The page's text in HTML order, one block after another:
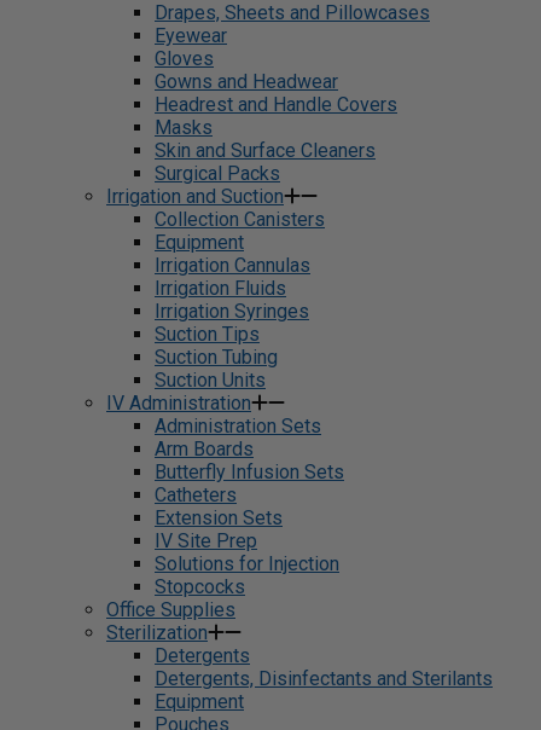
Drapes, Sheets and Pillowcases
Eyewear
Gloves
Gowns and Headwear
Headrest and Handle Covers
Masks
Skin and Surface Cleaners
Surgical Packs
Irrigation and Suction
Collection Canisters
Equipment
Irrigation Cannulas
Irrigation Fluids
Irrigation Syringes
Suction Tips
Suction Tubing
Suction Units
IV Administration
Administration Sets
Arm Boards
Butterfly Infusion Sets
Catheters
Extension Sets
IV Site Prep
Solutions for Injection
Stopcocks
Office Supplies
Sterilization
Detergents
Detergents, Disinfectants and Sterilants
Equipment
Pouches